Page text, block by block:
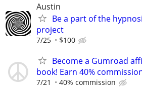
Austin
Be a part of the
project
7/25 $100
Become a Gumroad
book! Earn 40%
7/21 40% commission